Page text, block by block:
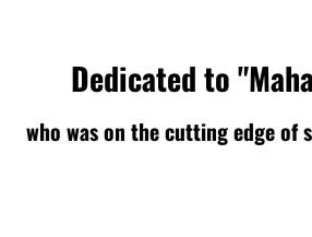
Dedicated to
who was on the cutting edge of